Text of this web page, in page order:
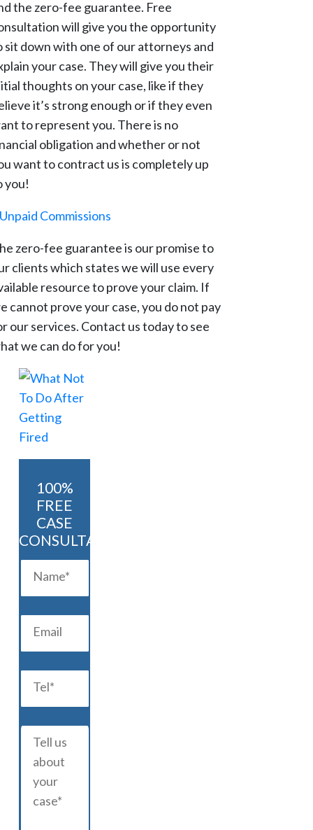
the zero-fee guarantee. Free
will give you the opportunity
sit down with one of our attorneys and
your case. They will give you their
thoughts on your case, like if they
it’s strong enough or if they even
to represent you. There is no
obligation and whether or not
want to contract us is completely up
you!
Unpaid Commissions
zero-fee guarantee is our promise to
clients which states we will use every
resource to prove your claim. If
cannot prove your case, you do not pay
our services. Contact us today to see
we can do for you!
100%
FREE
CASE
CONSULTATION